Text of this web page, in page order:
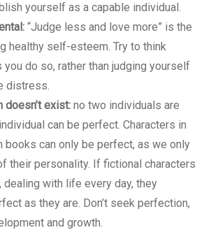
yourself as a capable individual.
“Judge less and love more” is the
healthy self-esteem. Try to think
you do so, rather than judging yourself
distress.
doesn’t exist: no two individuals are
can be perfect. Characters in
books can only be perfect, as we only
their personality. If fictional characters
dealing with life every day, they
as they are. Don’t seek perfection,
and growth.